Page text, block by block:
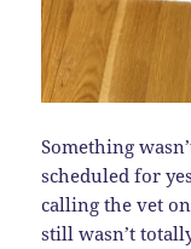
Something
scheduled for
calling the vet
still wasn’t